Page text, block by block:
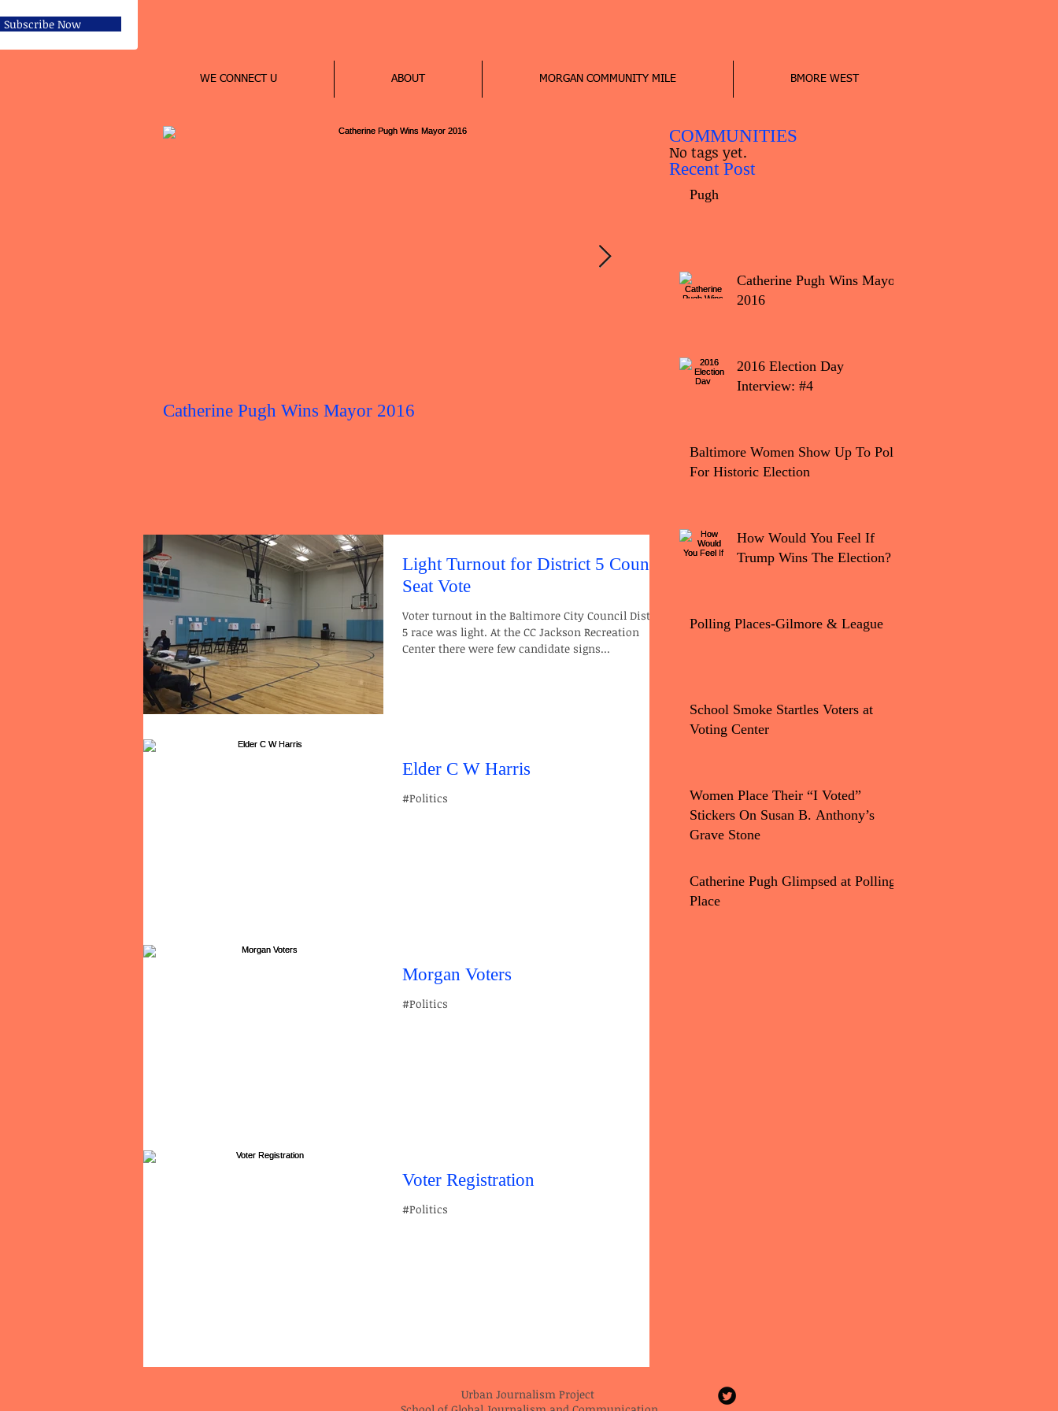
Subscribe Now
WE CONNECT U ABOUT MORGAN COMMUNITY MILE BMORE WEST
Catherine Pugh Wins Mayor 2016
Light Turnout for District 5 Council
Seat Vote
Voter turnout in the Baltimore City Council District
5 race was light. At the CC Jackson Recreation
Center there were few candidate signs...
Elder C W Harris
#Politics
Morgan Voters
#Politics
Voter Registration
#Politics
COMMUNITIES
No tags yet.
Recent Post
Pugh
Catherine Pugh Wins Mayor
2016
2016 Election Day
Interview: #4
Baltimore Women Show Up To Polls
For Historic Election
How Would You Feel If
Trump Wins The Election?
Polling Places-Gilmore & League
School Smoke Startles Voters at
Voting Center
Women Place Their “I Voted”
Stickers On Susan B. Anthony’s
Grave Stone
Catherine Pugh Glimpsed at Polling
Place
Urban Journalism Project